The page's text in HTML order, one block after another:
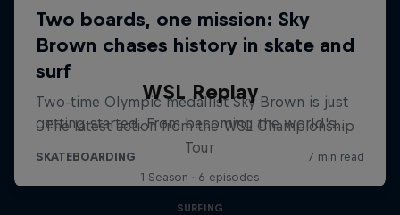
WSL Replay
The latest action from the WSL Championship
Tour
1 Season · 6 episodes
SURFING